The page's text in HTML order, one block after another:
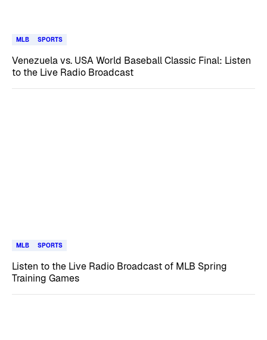
MLB SPORTS
Venezuela vs. USA World Baseball Classic Final: Listen
to the Live Radio Broadcast
MLB SPORTS
Listen to the Live Radio Broadcast of MLB Spring
Training Games